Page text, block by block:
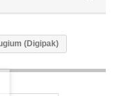
(Digipak)